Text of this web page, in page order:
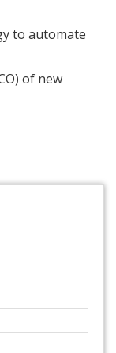
to automate
of new